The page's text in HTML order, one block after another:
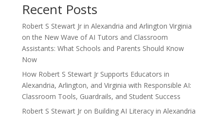
Recent Posts
Robert S Stewart Jr in Alexandria and Arlington Virginia
on the New Wave of AI Tutors and Classroom
Assistants: What Schools and Parents Should Know
Now
How Robert S Stewart Jr Supports Educators in
Alexandria, Arlington, and Virginia with Responsible AI:
Classroom Tools, Guardrails, and Student Success
Robert S Stewart Jr on Building AI Literacy in Alexandria